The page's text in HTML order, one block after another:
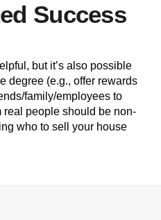
Success
but it’s also possible
degree (e.g., offer rewards
family/employees to
real people should be non-
who to sell your house